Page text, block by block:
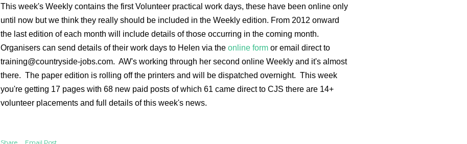
This week's Weekly contains the first Volunteer practical work days, these have been online only
until now but we think they really should be included in the Weekly edition. From 2012 onward
the last edition of each month will include details of those occurring in the coming month.
Organisers can send details of their work days to Helen via the online form or email direct to
training@countryside-jobs.com. AW's working through her second online Weekly and it's almost
there. The paper edition is rolling off the printers and will be dispatched overnight. This week
you're getting 17 pages with 68 new paid posts of which 61 came direct to CJS there are 14+
volunteer placements and full details of this week's news.
Share Email Post